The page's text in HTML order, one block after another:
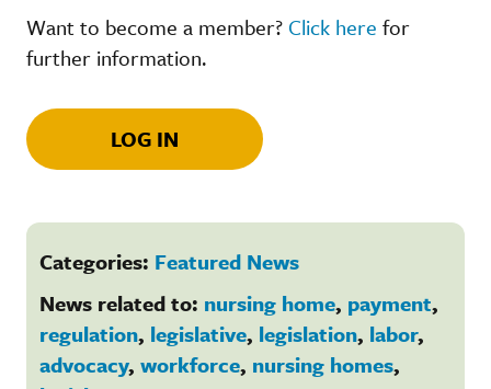
Want to become a member? Click here for
further information.
LOG IN
Categories: Featured News
News related to: nursing home, payment,
regulation, legislative, legislation, labor,
advocacy, workforce, nursing homes,